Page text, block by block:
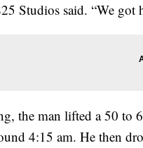
Studios said. “We
the man lifted a 50 to
4:15 am. He then